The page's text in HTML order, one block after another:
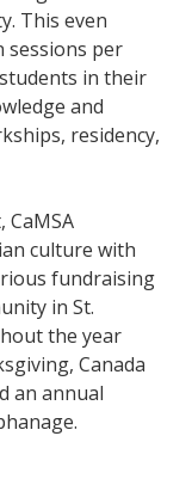
This even
sessions per
in their
and
residency,
culture with
fundraising
in St.
the year
Canada
an annual